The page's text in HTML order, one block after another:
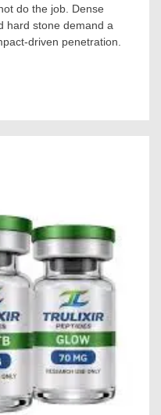
do the job. Dense
hard stone demand a
driven penetration.